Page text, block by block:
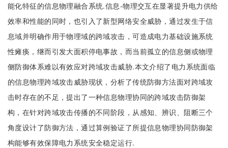
能化特征的信息物理融合系统.信息-物理交互在显著提升电力供给
效率和性能的同时，也引入了新型网络安全威胁，通过发生于信
息域并明确作用于物理域的跨域攻击，可造成电力基础设施系统
性瘫痪，继而引发大面积停电事故，而当前孤立的信息侧或物理
侧防御体系难以有效应对跨域攻击威胁.本文介绍了电力系统面临
的信息物理跨域攻击威胁现状，分析了传统防御方法面对跨域攻
击时存在的不足，提出了一种信息物理协同的跨域攻击防御架
构，在针对跨域攻击传播的不同阶段，从感知、辨识、阻断三个
角度设计了防御方法，通过算例验证了所提信息物理协同防御架
构能够有效保障电力系统安全稳定运行.